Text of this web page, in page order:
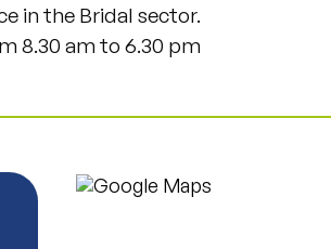
in the Bridal sector.
8.30 am to 6.30 pm